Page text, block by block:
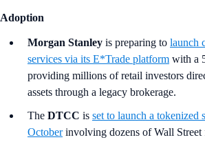
Adoption
Morgan Stanley is preparing to launch
services via its E*Trade platform with a
providing millions of retail investors
assets through a legacy brokerage.
The DTCC is set to launch a tokenized
Octoberinvolving dozens of Wall Street